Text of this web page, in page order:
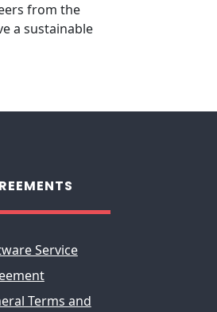
from the
a sustainable
Service
Terms and